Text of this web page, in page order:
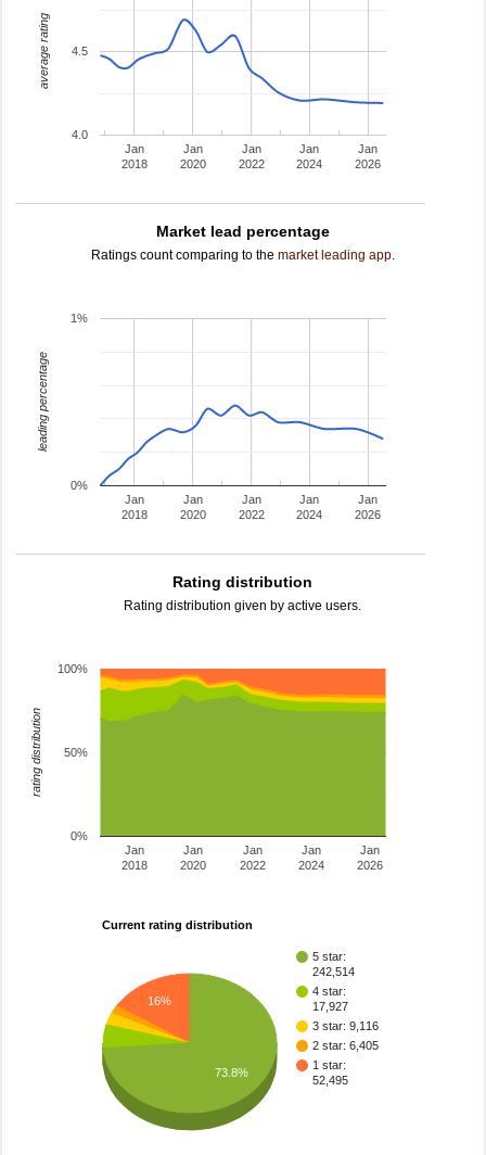
Jan
2018
Jan
2020
Jan
2022
Jan
2024
Jan
2026
4.0
4.5
average rating
Market lead percentage
Ratings count comparing to the market leading app.
Jan
2018
Jan
2020
Jan
2022
Jan
2024
Jan
2026
0%
1%
leading percentage
Rating distribution
Rating distribution given by active users.
Jan
2018
Jan
2020
Jan
2022
Jan
2024
Jan
2026
0%
50%
100%
rating distribution
Current rating distribution
5 star:
242,514
4 star:
17,927
3 star: 9,116
2 star: 6,405
1 star:
52,495
16%
73.8%